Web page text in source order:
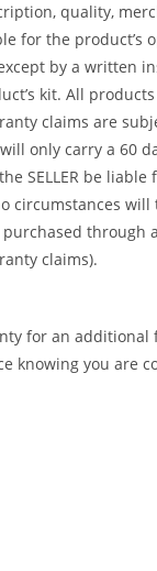
quality,
for the
by a written
kit. All
claims are
only carry a 60
SELLER be
through
claims).
for an
knowing you are